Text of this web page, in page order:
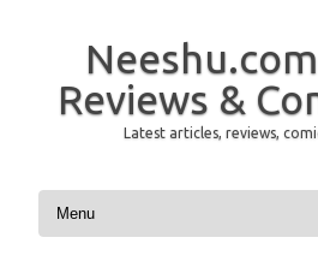
Reviews &
Latest articles, reviews,
Skip to content